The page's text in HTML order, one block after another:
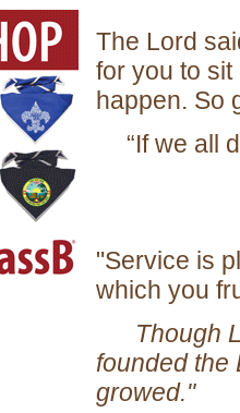
The Lord
for you to
happen. So
“If we all
"Service is
which you
Though
founded the
growed."